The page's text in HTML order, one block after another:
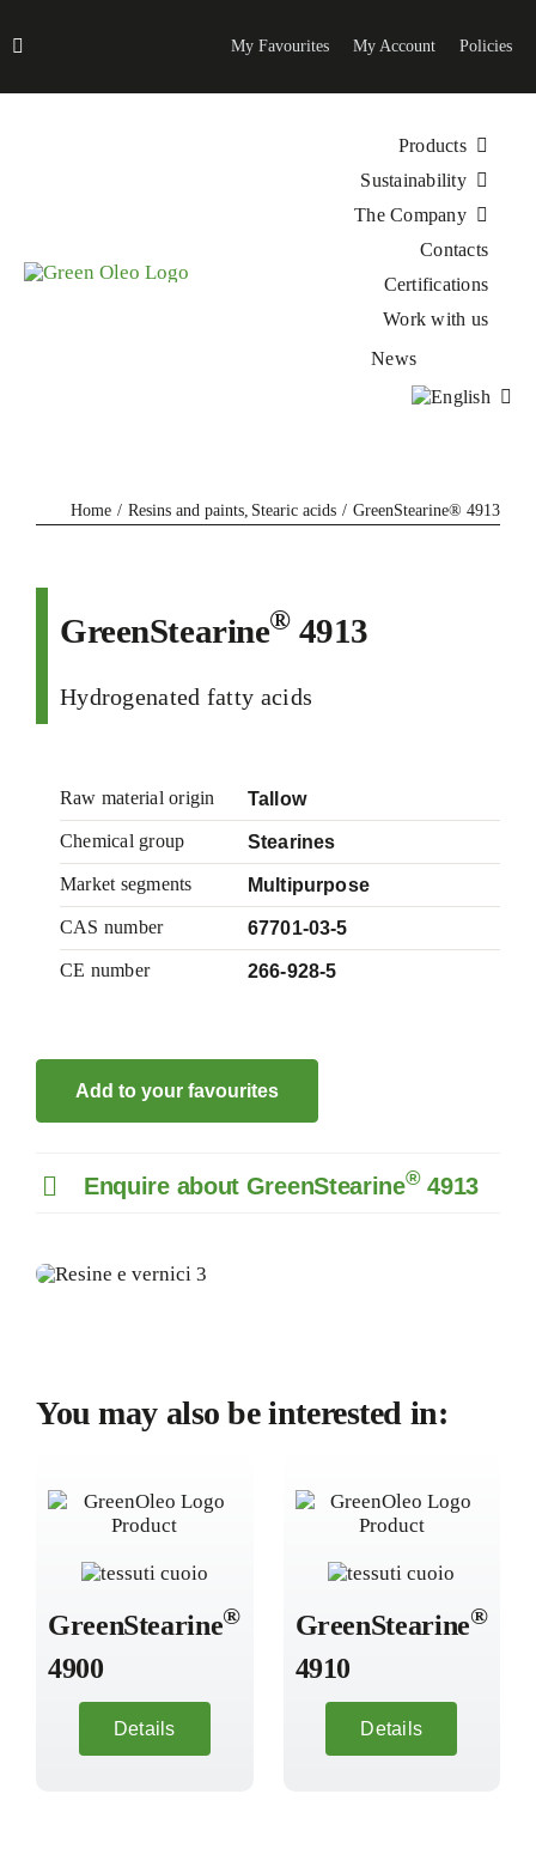
to
My Favourites My Account Policies
Products
Sustainability
The Company
Contacts
Certifications
Work with us
News
Home Resins and paints Stearic acids GreenStearine® 4913
GreenStearine®4913
Hydrogenated fatty acids
Raw material origin Tallow
Chemical group Stearines
Market segments Multipurpose
CAS number 67701-03-5
CE number 266-928-5
Add to your favourites
Enquire about GreenStearine®4913
You may also be interested in:
GreenStearine®
4900
Details
GreenStearine®
4910
Details